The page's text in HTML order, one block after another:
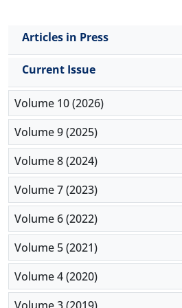
Articles in Press
Current Issue
Volume 10 (2026)
Volume 9 (2025)
Volume 8 (2024)
Volume 7 (2023)
Volume 6 (2022)
Volume 5 (2021)
Volume 4 (2020)
Volume 3 (2019)